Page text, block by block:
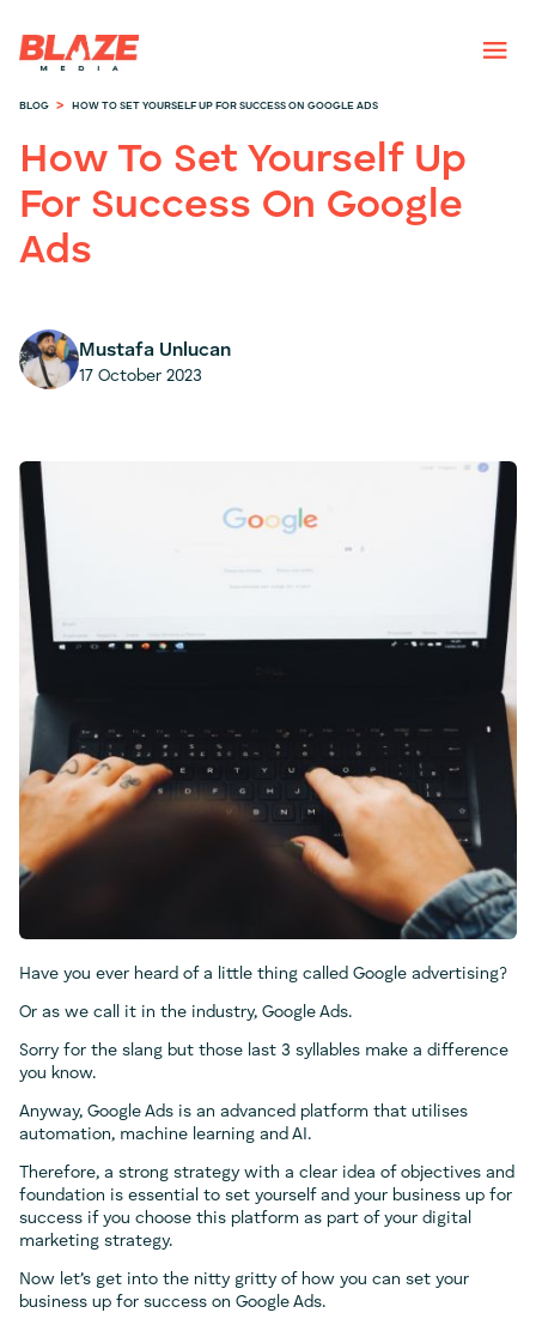
BLOG > HOW TO SET YOURSELF UP FOR SUCCESS ON GOOGLE ADS
How To Set Yourself Up
For Success On Google
Ads
Mustafa Unlucan
17 October 2023
Have you ever heard of a little thing called Google advertising?
Or as we call it in the industry, Google Ads.
Sorry for the slang but those last 3 syllables make a difference
you know.
Anyway, Google Ads is an advanced platform that utilises
automation, machine learning and AI.
Therefore, a strong strategy with a clear idea of objectives and
foundation is essential to set yourself and your business up for
success if you choose this platform as part of your digital
marketing strategy.
Now let’s get into the nitty gritty of how you can set your
business up for success on Google Ads.